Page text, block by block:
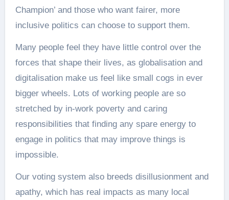
Champion’ and those who want fairer, more
inclusive politics can choose to support them.
Many people feel they have little control over the
forces that shape their lives, as globalisation and
digitalisation make us feel like small cogs in ever
bigger wheels. Lots of working people are so
stretched by in-work poverty and caring
responsibilities that finding any spare energy to
engage in politics that may improve things is
impossible.
Our voting system also breeds disillusionment and
apathy, which has real impacts as many local